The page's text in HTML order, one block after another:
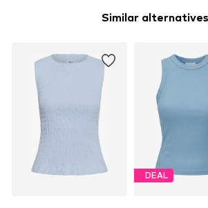
Similar alternatives
DEAL